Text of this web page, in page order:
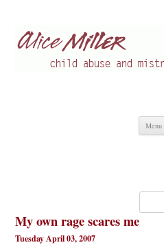
Menu
Search
My own rage scares me
Tuesday April 03, 2007